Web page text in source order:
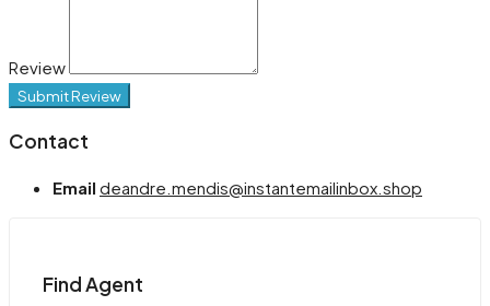
Review
Submit Review
Contact
Email deandre.mendis@instantemailinbox.shop
Find Agent